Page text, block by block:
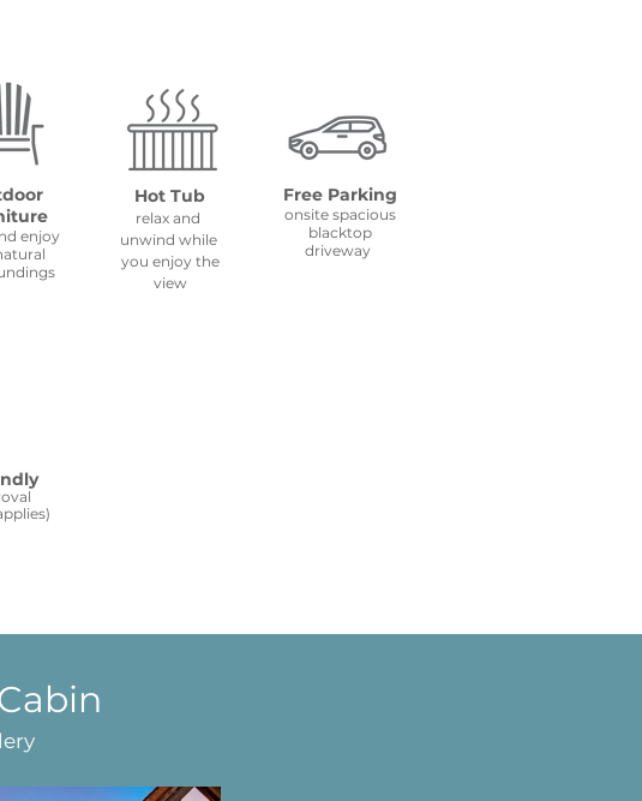
enjoy
Hot Tub
relax and
unwind while
you enjoy the
view
Free Parking
onsite spacious
blacktop
driveway